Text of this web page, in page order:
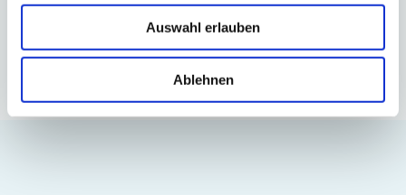
Auswahl erlauben
Ablehnen